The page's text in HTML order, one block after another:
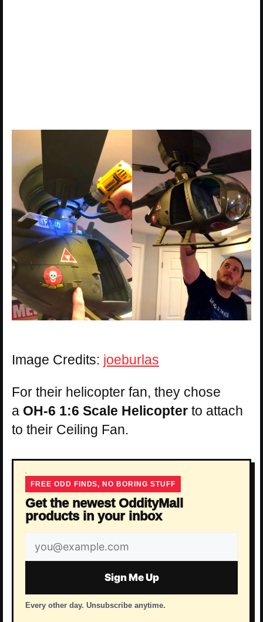
Image Credits: joeburlas
For their helicopter fan, they chose
a OH-6 1:6 Scale Helicopter to attach
to their Ceiling Fan.
FREE ODD FINDS, NO BORING STUFF
Get the newest OddityMall
products in your inbox
Email
address
Sign Me Up
Every other day. Unsubscribe anytime.